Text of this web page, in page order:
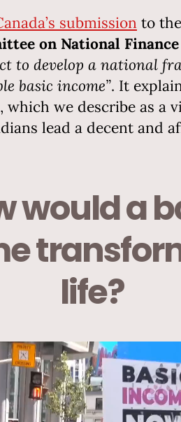
submission to the
on National Finance
to develop a national
basic income”. It
we describe as a
lead a decent and
would a
life?